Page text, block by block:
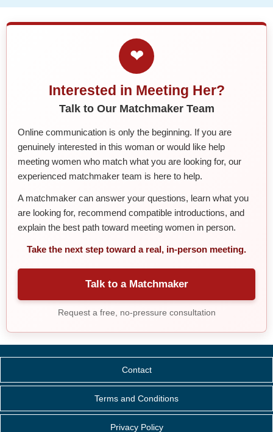
❤
Interested in Meeting Her?
Talk to Our Matchmaker Team
Online communication is only the beginning. If you are
genuinely interested in this woman or would like help
meeting women who match what you are looking for, our
experienced matchmaker team is here to help.
A matchmaker can answer your questions, learn what you
are looking for, recommend compatible introductions, and
explain the best path toward meeting women in person.
Take the next step toward a real, in-person meeting.
Talk to a Matchmaker
Request a free, no-pressure consultation
Contact
Terms and Conditions
Privacy Policy